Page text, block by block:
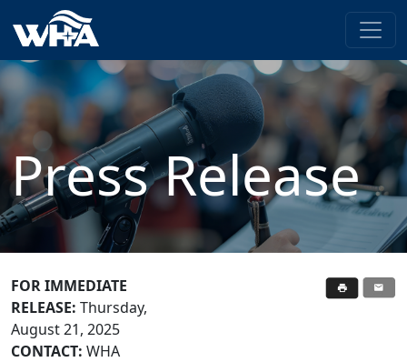
Press Release
FOR IMMEDIATE
RELEASE: Thursday,
August 21, 2025
CONTACT: WHA